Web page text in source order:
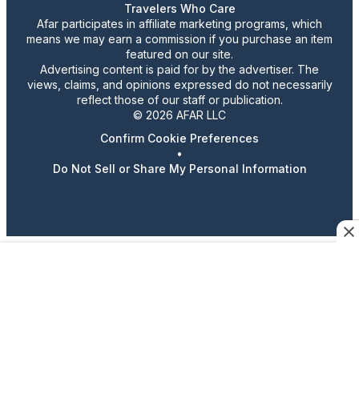
Travelers Who Care
Afar participates in affiliate marketing programs, which
means we may earn a commission if you purchase an item
featured on our site.
Advertising content is paid for by the advertiser. The
views, claims, and opinions expressed do not necessarily
reflect those of our staff or publication.
© 2026 AFAR LLC
Confirm Cookie Preferences
•
Do Not Sell or Share My Personal Information